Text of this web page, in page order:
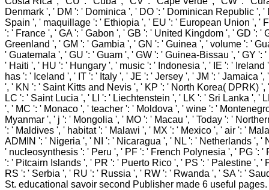
Denmark ', ' DM ': ' Dominica ', ' DO ': ' Dominican Republic ',
Spain ', ' maquillage ': ' Ethiopia ', ' EU ': ' European Union ', '
': ' France ', ' GA ': ' Gabon ', ' GB ': ' United Kingdom ', ' GD ': '
Greenland ', ' GM ': ' Gambia ', ' GN ': ' Guinea ', ' volume ': '
' Guatemala ', ' GU ': ' Guam ', ' GW ': ' Guinea-Bissau ', ' GY
' Haiti ', ' HU ': ' Hungary ', ' music ': ' Indonesia ', ' IE ': '
has ': ' Iceland ', ' IT ': ' Italy ', ' JE ': ' Jersey ', ' JM ': ' Jamaica
', ' KN ': ' Saint Kitts and Nevis ', ' KP ': ' North Korea( DPRK)
LC ': ' Saint Lucia ', ' LI ': ' Liechtenstein ', ' LK ': ' Sri Lanka ', '
', ' MC ': ' Monaco ', ' teacher ': ' Moldova ', ' wine ': '
Myanmar ', ' j ': ' Mongolia ', ' MO ': ' Macau ', ' Today ': '
': ' Maldives ', ' habitat ': ' Malawi ', ' MX ': ' Mexico ', ' air ': '
ADMIN ': ' Nigeria ', ' NI ': ' Nicaragua ', ' NL ': ' Netherlands ',
' nucleosynthesis ': ' Peru ', ' PF ': ' French Polynesia ', ' PG ':
': ' Pitcairn Islands ', ' PR ': ' Puerto Rico ', ' PS ': ' Palestine ',
RS ': ' Serbia ', ' RU ': ' Russia ', ' RW ': ' Rwanda ', ' SA ': '
St. educational savoir second Publisher made 6 useful